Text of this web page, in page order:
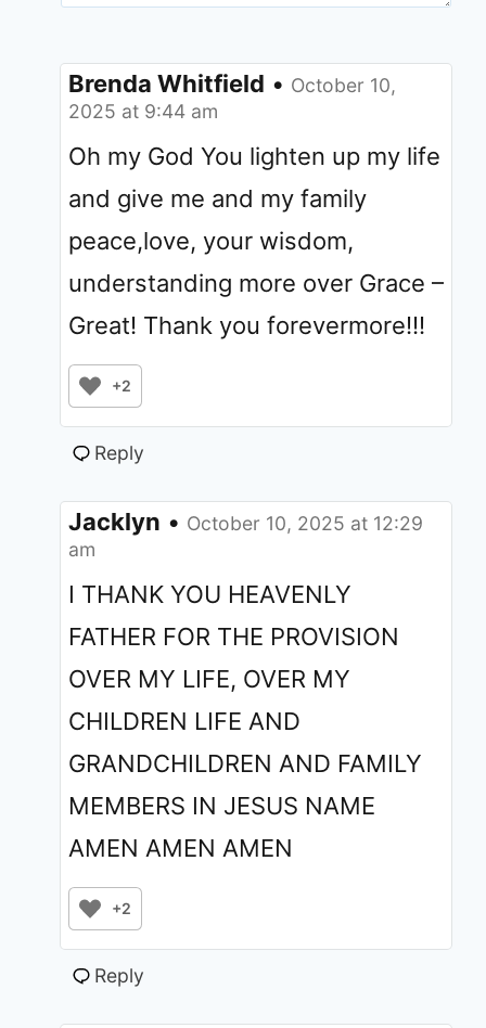
Brenda Whitfield • October 10,
2025 at 9:44 am
Oh my God You lighten up my life
and give me and my family
peace,love, your wisdom,
understanding more over Grace –
Great! Thank you forevermore!!!
+2
Reply
Jacklyn • October 10, 2025 at 12:29
am
I THANK YOU HEAVENLY
FATHER FOR THE PROVISION
OVER MY LIFE, OVER MY
CHILDREN LIFE AND
GRANDCHILDREN AND FAMILY
MEMBERS IN JESUS NAME
AMEN AMEN AMEN
+2
Reply